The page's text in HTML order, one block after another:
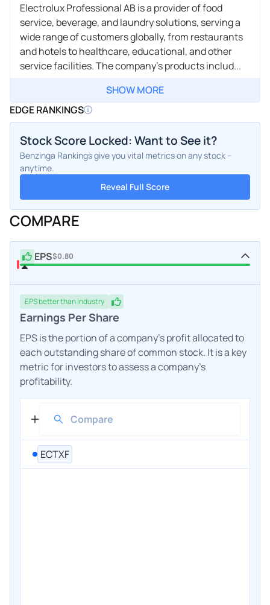
Electrolux Professional AB is a provider of food
service, beverage, and laundry solutions, serving a
wide range of customers globally, from restaurants
and hotels to healthcare, educational, and other
service facilities. The company's products includ...
SHOW MORE
EDGE RANKINGS
Stock Score Locked: Want to See it?
Benzinga Rankings give you vital metrics on any stock –
anytime.
Reveal Full Score
COMPARE
EPS$0.80
EPSbetterthan industry
Earnings Per Share
EPS is the portion of a company's profit allocated to
each outstanding share of common stock. It is a key
metric for investors to assess a company's
profitability.
ECTXF